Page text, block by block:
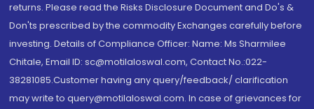
returns. Please read the Risks Disclosure Document and Do's &
Don'ts prescribed by the commodity Exchanges carefully before
investing. Details of Compliance Officer: Name: Ms Sharmilee
Chitale, Email ID: sc@motilaloswal.com, Contact No.:022-
38281085.Customer having any query/feedback/ clarification
may write to query@motilaloswal.com. In case of grievances for